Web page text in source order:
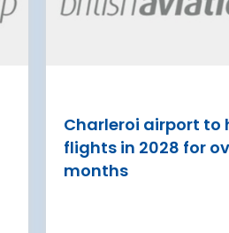
Charleroi airport to
flights in 2028 for
months
to the
Terminal 2
detailed
€8.2